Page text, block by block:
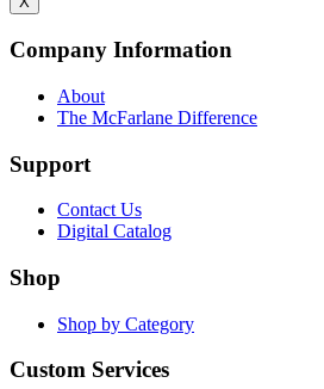
Company Information
About
The McFarlane Difference
Support
Contact Us
Digital Catalog
Shop
Shop by Category
Custom Services